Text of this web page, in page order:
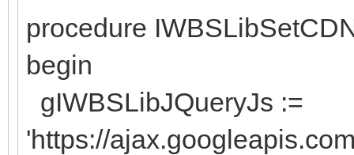
procedure
begin
gIWBSLibJQueryJs :=
'https://